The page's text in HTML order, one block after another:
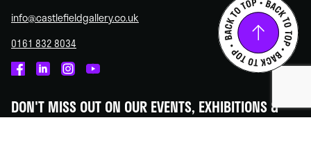
info@castlefieldgallery.co.uk
0161 832 8034
on
on
on
on
DON'T MISS OUT ON OUR EVENTS, EXHIBITIONS &
OPPORTUNITIES!